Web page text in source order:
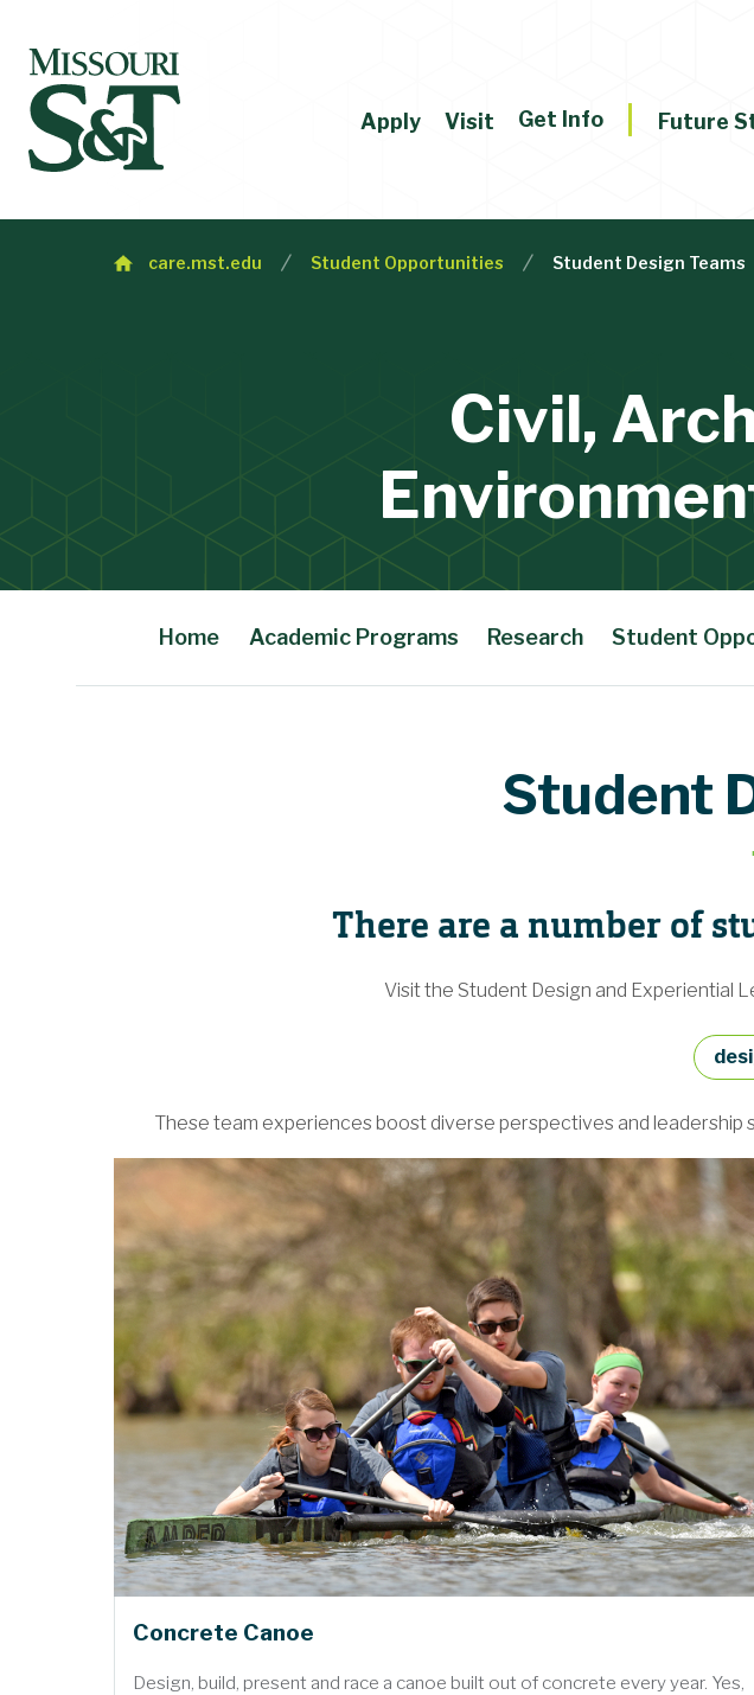
Apply Visit Get Info Future
care.mst.edu Student Opportunities Student Design Teams
Civil,
Home Academic Programs Research Student
Student
There are a number of
Visit the Student Design and Experiential
These team experiences boost diverse perspectives and
Concrete Canoe
Design, build, present and race a canoe built out of concrete every year. Yes,